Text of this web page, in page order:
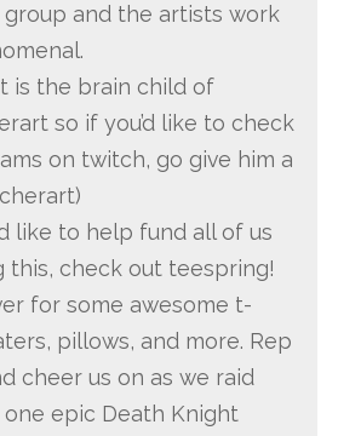
and the artists work
is the brain child of
so if you’d like to check
on twitch, go give him a
like to help fund all of us
this, check out teespring!
for some awesome t-
pillows, and more. Rep
cheer us on as we raid
one epic Death Knight